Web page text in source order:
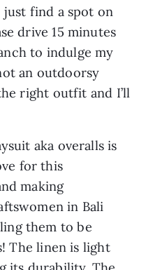
just find a spot on
drive 15 minutes
to indulge my
an outdoorsy
right outfit and I’ll
aka overalls is
for this
making
in Bali
them to be
The linen is light